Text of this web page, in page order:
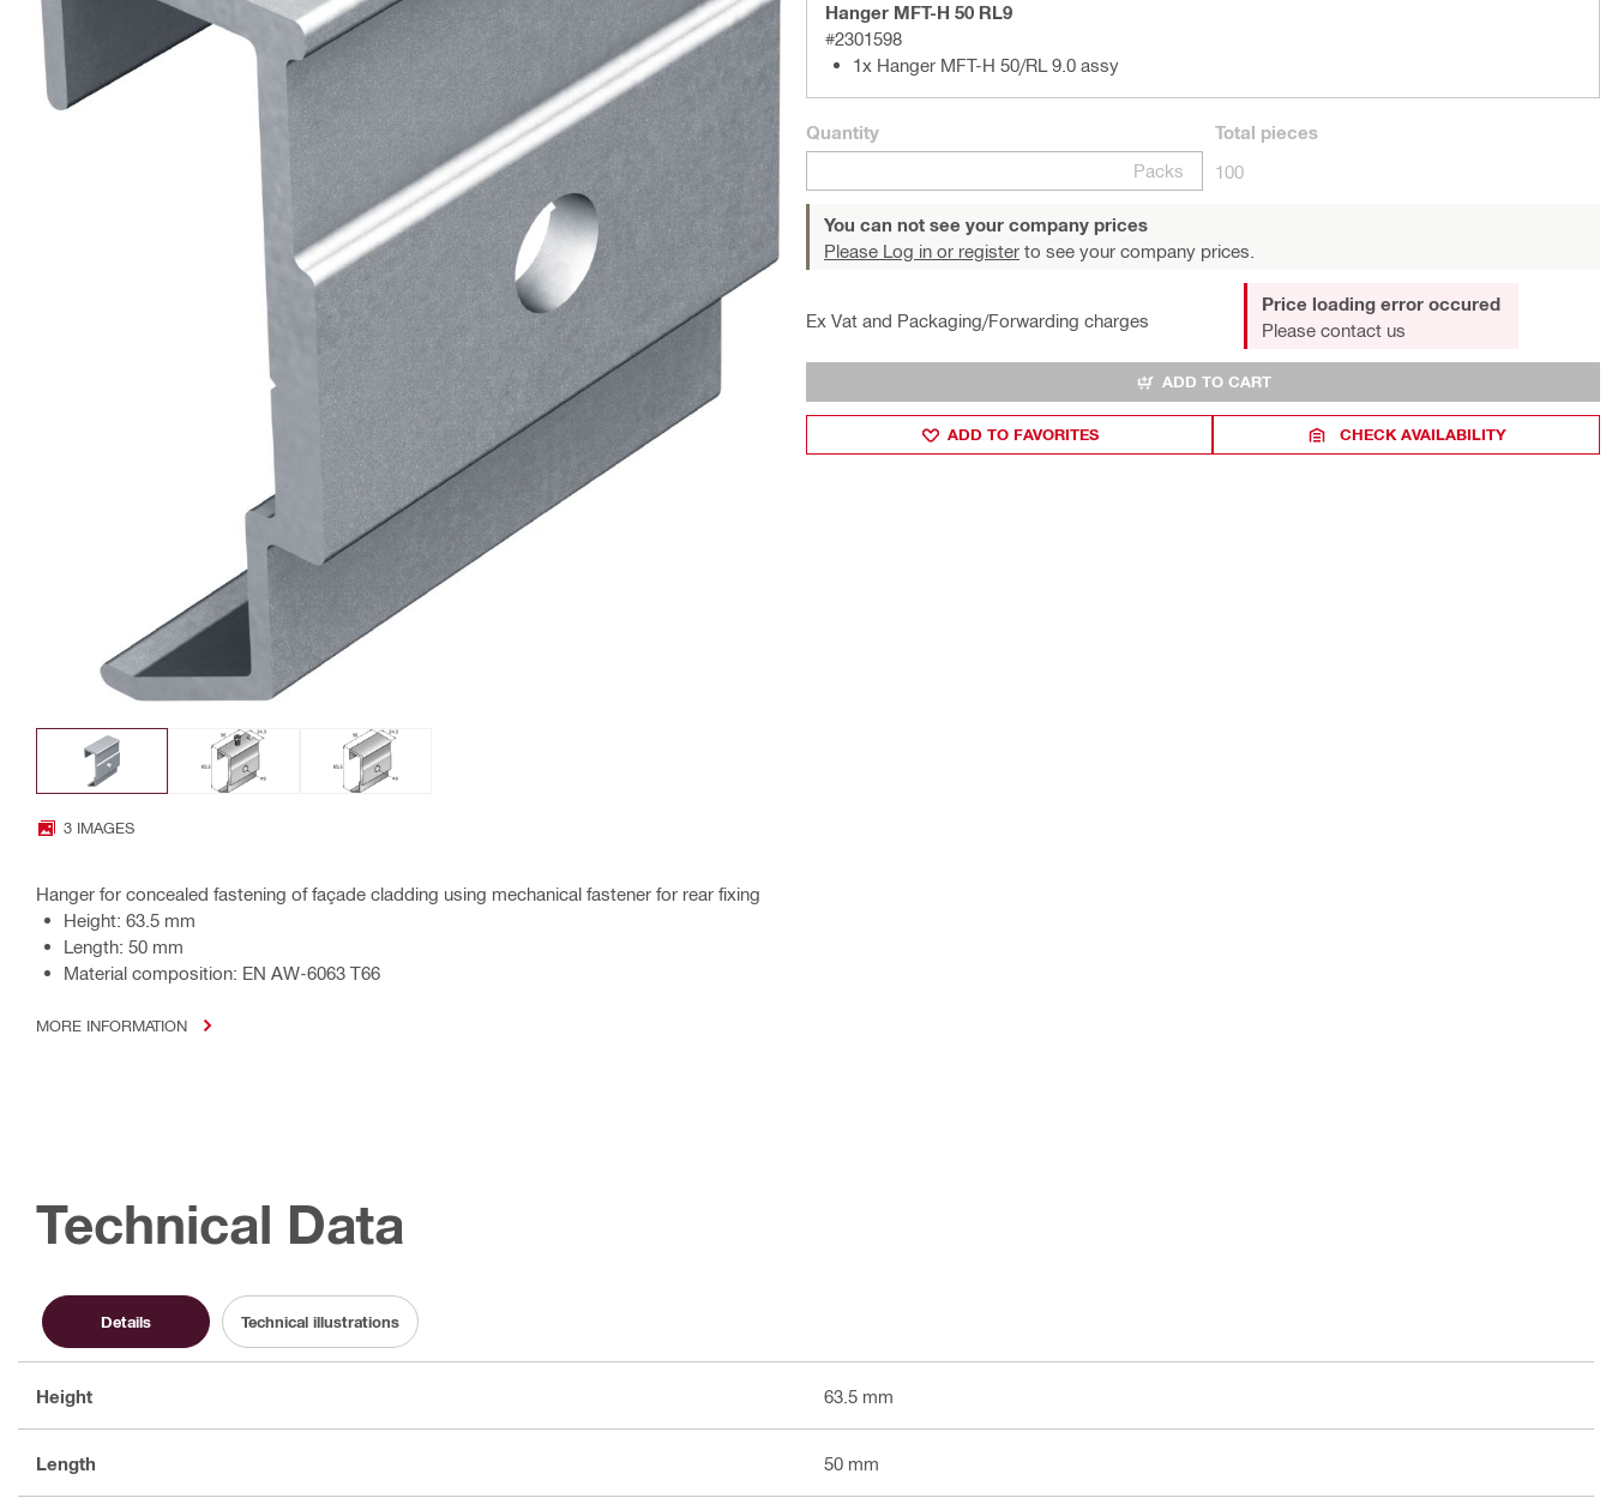
3 IMAGES
Hanger for concealed fastening of façade cladding using mechanical fastener for rear fixing
Height: 63.5 mm
Length: 50 mm
Material composition: EN AW-6063 T66
MORE INFORMATION
Hanger MFT-H 50 RL9
#2301598
1x Hanger MFT-H 50/RL 9.0 assy
Quantity
Packs
Total pieces
100
You can not see your company prices
Please Log in or register to see your company prices.
Ex Vat and Packaging/Forwarding charges
Price loading error occured
Please contact us
ADD TO CART
ADD TO FAVORITES CHECK AVAILABILITY
Technical Data
Details Technical illustrations
Height 63.5 mm
Length 50 mm